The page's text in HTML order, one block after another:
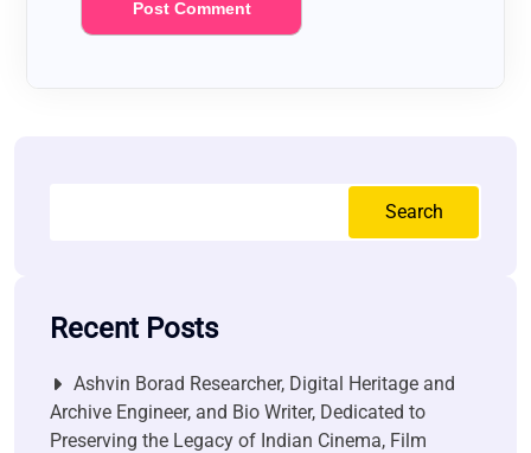
Search
Recent Posts
Ashvin Borad Researcher, Digital Heritage and
Archive Engineer, and Bio Writer, Dedicated to
Preserving the Legacy of Indian Cinema, Film